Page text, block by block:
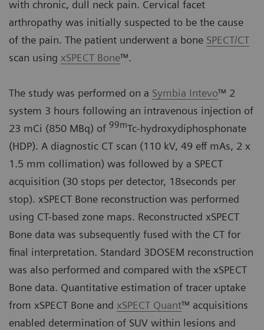
with chronic, dull neck pain. Cervical facet
arthropathy was initially suspected to be the cause
of the pain. The patient underwent a bone SPECT/CT
scan using xSPECT Bone™.
The study was performed on a Symbia Intevo™ 2
system 3 hours following an intravenous injection of
23 mCi (850 MBq) of 99mTc-hydroxydiphosphonate
(HDP). A diagnostic CT scan (110 kV, 49 eff mAs, 2 x
1.5 mm collimation) was followed by a SPECT
acquisition (30 stops per detector, 18seconds per
stop). xSPECT Bone reconstruction was performed
using CT-based zone maps. Reconstructed xSPECT
Bone data was subsequently fused with the CT for
final interpretation. Standard 3DOSEM reconstruction
was also performed and compared with the xSPECT
Bone data. Quantitative estimation of tracer uptake
from xSPECT Bone and xSPECT Quant™ acquisitions
enabled determination of SUV within lesions and